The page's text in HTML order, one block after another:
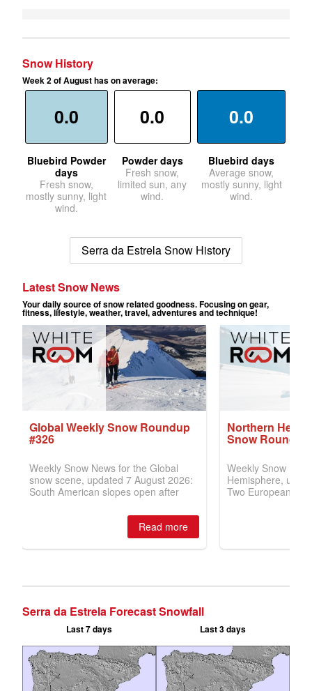
Snow History
Week 2 of August has on average:
0.0
Bluebird Powder
days
Fresh snow,
mostly sunny, light
wind.
0.0
Powder days
Fresh snow,
limited sun, any
wind.
0.0
Bluebird days
Average snow,
mostly sunny, light
wind.
Serra da Estrela Snow History
Serra da Estrela Forecast Snowfall
Last 7 days Last 3 days